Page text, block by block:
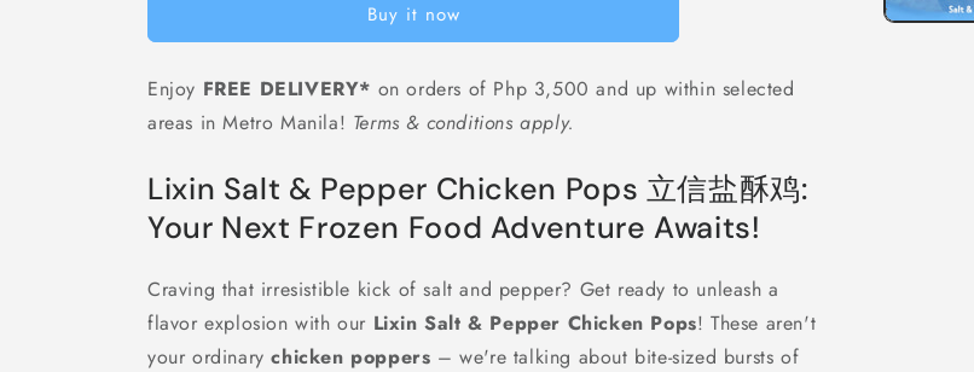
鸡
Salt
&amp;
Pops
Approx.
kg
鸡
Salt
&amp;
Pops
Approx.
kg
Buy it now
Enjoy FREE DELIVERY* on orders of Php 3,500 and up within selected
areas in Metro Manila! Terms & conditions apply.
Lixin Salt & Pepper Chicken Pops 立信盐酥鸡:
Your Next Frozen Food Adventure Awaits!
Craving that irresistible kick of salt and pepper? Get ready to unleash a
flavor explosion with our Lixin Salt & Pepper Chicken Pops! These aren't
your ordinarychicken poppers – we're talking about bite-sized bursts of